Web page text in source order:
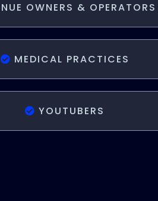
OWNERS & OPERATORS
MEDICAL PRACTICES
YOUTUBERS